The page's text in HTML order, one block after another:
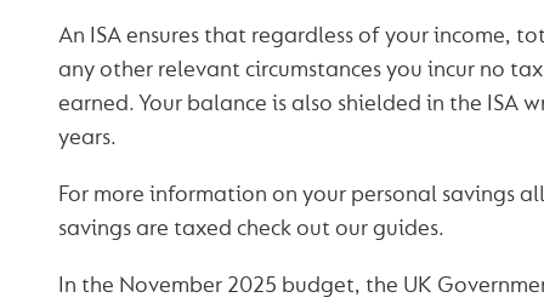
An ISA ensures that regardless of your income,
any other relevant circumstances you incur no
earned. Your balance is also shielded in the ISA
years.
For more information on your personal savings
savings are taxed check out our guides.
In the November 2025 budget, the UK